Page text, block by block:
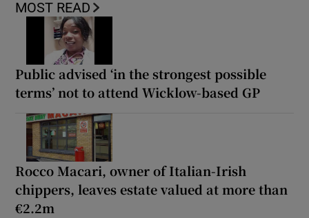
MOST READ
Public advised ‘in the strongest possible
terms’ not to attend Wicklow-based GP
Rocco Macari, owner of Italian-Irish
chippers, leaves estate valued at more than
€2.2m